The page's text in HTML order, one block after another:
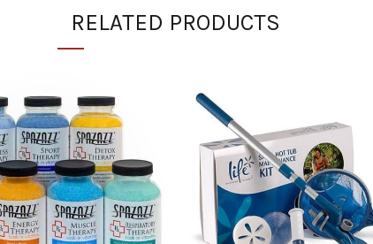
RELATED PRODUCTS